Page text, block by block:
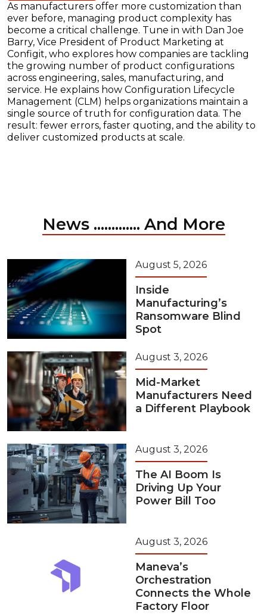
As manufacturers offer more customization than
ever before, managing product complexity has
become a critical challenge. Tune in with Dan Joe
Barry, Vice President of Product Marketing at
Configit, who explores how companies are tackling
the growing number of product configurations
across engineering, sales, manufacturing, and
service. He explains how Configuration Lifecycle
Management (CLM) helps organizations maintain a
single source of truth for configuration data. The
result: fewer errors, faster quoting, and the ability to
deliver customized products at scale.
News ............. And More
August 5, 2026
Inside
Manufacturing’s
Ransomware Blind
Spot
August 3, 2026
Mid-Market
Manufacturers Need
a Different Playbook
August 3, 2026
The AI Boom Is
Driving Up Your
Power Bill Too
August 3, 2026
Maneva’s
Orchestration
Connects the Whole
Factory Floor